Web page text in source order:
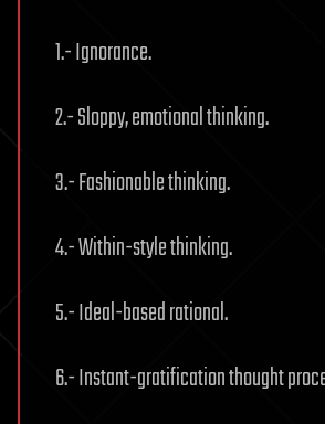
1.- Ignorance.
2.- Sloppy, emotional thinking.
3.- Fashionable thinking.
4.- Within-style thinking.
5.- Ideal-based rational.
6.- Instant-gratification thought